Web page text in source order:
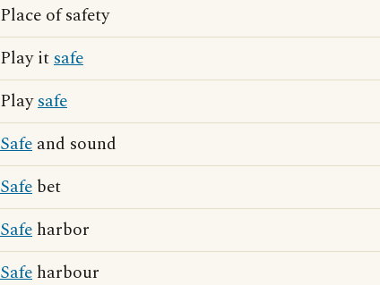
Place of safety
Play itsafe
Playsafe
Safe and sound
Safe bet
Safe harbor
Safe harbour